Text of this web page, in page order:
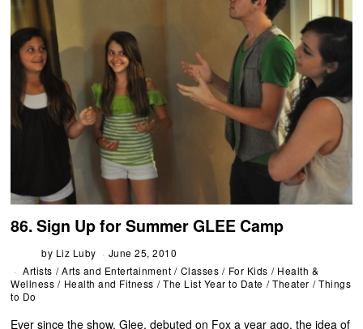
86. Sign Up for Summer GLEE Camp
by Liz Luby
June 25, 2010
Artists / Arts and Entertainment / Classes / For Kids / Health &
Wellness / Health and Fitness / The List Year to Date / Theater / Things
to Do
Ever since the show, Glee, debuted on Fox a year ago, the idea of